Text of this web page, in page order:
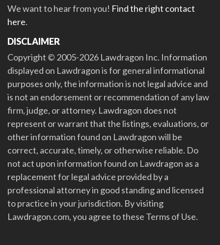
We want to hear from you! Find the right contact
here.
DISCLAIMER
Copyright © 2005-2026 Lawdragon Inc. Information
displayed on Lawdragon is for general informational
purposes only, the information is not legal advice and
is not an endorsement or recommendation of any law
firm, judge, or attorney. Lawdragon does not
represent or warrant that the listings, evaluations, or
other information found on Lawdragon will be
correct, accurate, timely, or otherwise reliable. Do
not act upon information found on Lawdragon as a
replacement for legal advice provided by a
professional attorney in good standing and licensed
to practice in your jurisdiction. By visiting
Lawdragon.com, you agree to these Terms of Use.